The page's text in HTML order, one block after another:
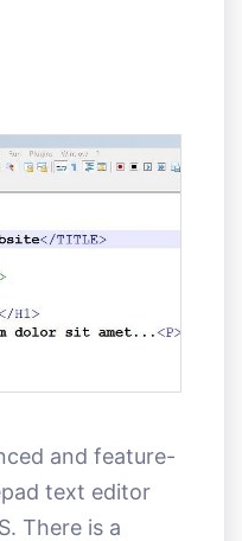
and feature-
text editor
There is a